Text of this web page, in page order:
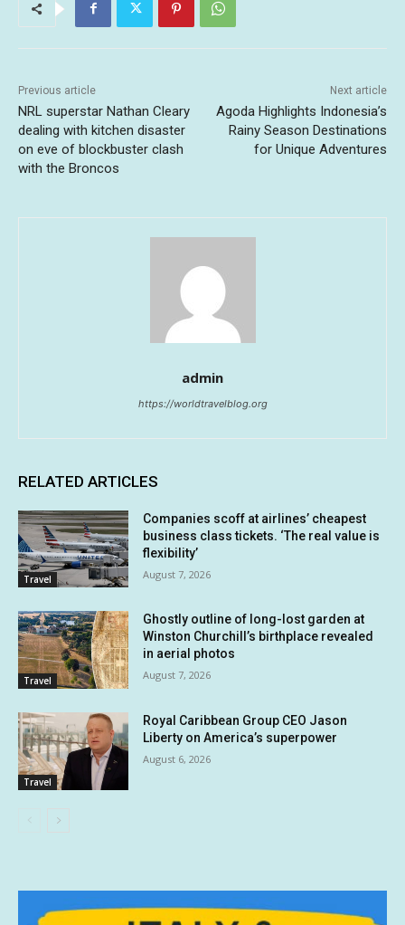
Previous article
NRL superstar Nathan Cleary
dealing with kitchen disaster
on eve of blockbuster clash
with the Broncos
Next article
Agoda Highlights Indonesia’s
Rainy Season Destinations
for Unique Adventures
admin
https://worldtravelblog.org
RELATED ARTICLES
Travel
Companies scoff at airlines’ cheapest
business class tickets. ‘The real value is
flexibility’
August 7, 2026
Travel
Ghostly outline of long-lost garden at
Winston Churchill’s birthplace revealed
in aerial photos
August 7, 2026
Travel
Royal Caribbean Group CEO Jason
Liberty on America’s superpower
August 6, 2026